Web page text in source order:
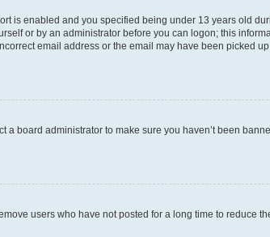
is enabled and you specified being under 13 years old
or by an administrator before you can logon; this
email address or the email may have been picked
board administrator to make sure you haven’t been
users who have not posted for a long time to reduce